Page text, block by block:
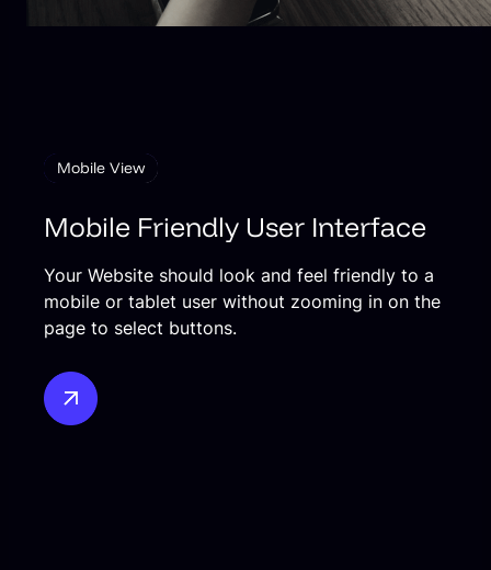
Mobile View
Mobile Friendly User Interface
Your Website should look and feel friendly to a
mobile or tablet user without zooming in on the
page to select buttons.